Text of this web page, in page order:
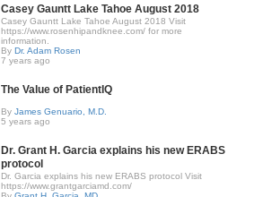
Casey Gauntt Lake Tahoe August 2018
Casey Gauntt Lake Tahoe August 2018 Visit
https://www.rosenhipandknee.com/ for more
information.
By Dr. Adam Rosen
7 years ago
The Value of PatientIQ
By James Genuario, M.D.
5 years ago
Dr. Grant H. Garcia explains his new ERABS
protocol
Dr. Garcia explains his new ERABS protocol Visit
https://www.grantgarciamd.com/